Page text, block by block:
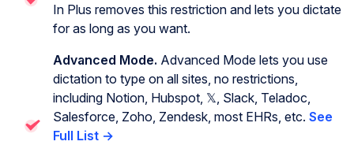
In Plus removes this restriction and lets you dictate
for as long as you want.
Advanced Mode. Advanced Mode lets you use
dictation to type on all sites, no restrictions,
including Notion, Hubspot, 𝕏, Slack, Teladoc,
Salesforce, Zoho, Zendesk, most EHRs, etc. See
Full List →